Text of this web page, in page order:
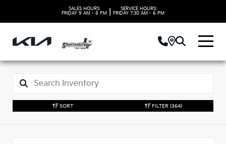
SALES HOURS:
FRIDAY 9 AM - 8 PM
SERVICE HOURS:
FRIDAY 7:30 AM - 6 PM
SORT FILTER (364)